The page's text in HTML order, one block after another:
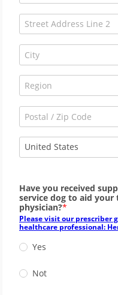
United States
Have you received
service dog to aid your
physician?
Please visit our prescriber
healthcare professional:
Yes
Not